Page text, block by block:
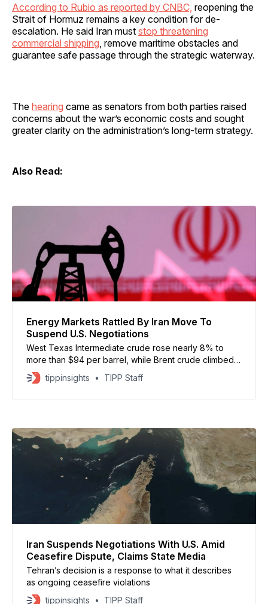
According to Rubio as reported by CNBC, reopening the
Strait of Hormuz remains a key condition for de-
escalation. He said Iran must stop threatening
commercial shipping , remove maritime obstacles and
guarantee safe passage through the strategic waterway.
The hearing came as senators from both parties raised
concerns about the war’s economic costs and sought
greater clarity on the administration’s long-term strategy.
Also Read:
Energy Markets Rattled By Iran Move To
Suspend U.S. Negotiations
West Texas Intermediate crude rose nearly 8% to
more than $94 per barrel, while Brent crude climbed
almost 7% to above $97
tippinsights TIPP Staff
Iran Suspends Negotiations With U.S. Amid
Ceasefire Dispute, Claims State Media
Tehran’s decision is a response to what it describes
as ongoing ceasefire violations
tippinsights
TIPP Staff